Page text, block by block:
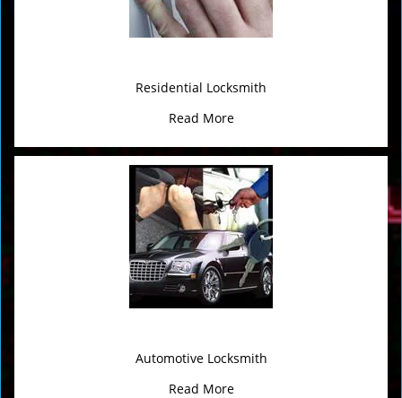
Residential Locksmith
Read More
Automotive Locksmith
Read More